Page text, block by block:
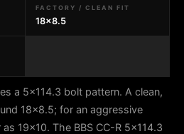
FACTORY / CLEAN FIT
18x8.5
a 5x114.3 bolt pattern. A clean,
18x8.5; for an aggressive
19x10. The BBS CC-R 5x114.3